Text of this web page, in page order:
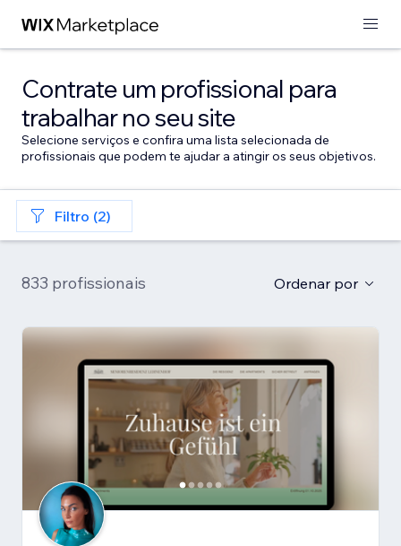
Contrate um profissional para
trabalhar no seu site
Selecione serviços e confira uma lista selecionada de
profissionais que podem te ajudar a atingir os seus objetivos.
Filtro (2)
833 profissionais Ordenar por